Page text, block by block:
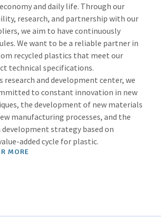
and daily life. Through our
research, and partnership with our
we aim to have continuously
We want to be a reliable partner in
recycled plastics that meet our
technical specifications.
research and development center, we
to constant innovation in new
the development of new materials
manufacturing processes, and the
strategy based on
added cycle for plastic.
MORE